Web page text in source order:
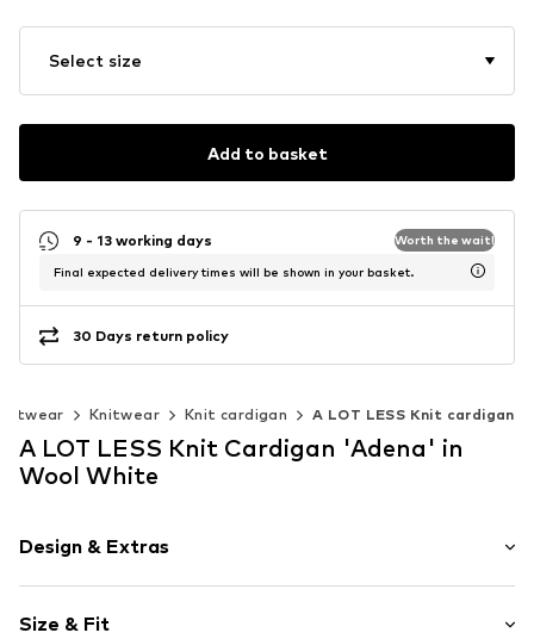
Select size
Add to basket
9 - 13 working days Worth the wait!
Final expected delivery times will be shown in your basket.
30 Days return policy
Knitwear Knit cardigan A LOT LESS Knit cardigan
A LOT LESS Knit Cardigan 'Adena' in
Wool White
Design & Extras
Cotton
Size & Fit